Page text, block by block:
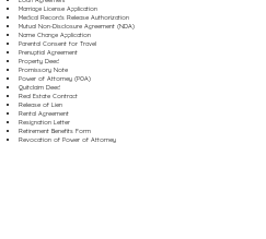
Marriage License Application
Medical Records Release Authorization
Mutual Non-Disclosure Agreement (NDA)
Name Change Application
Parental Consent for Travel
Prenuptial Agreement
Property Deed
Promissory Note
Power of Attorney (POA)
Quitclaim Deed
Real Estate Contract
Release of Lien
Rental Agreement
Resignation Letter
Retirement Benefits Form
Revocation of Power of Attorney